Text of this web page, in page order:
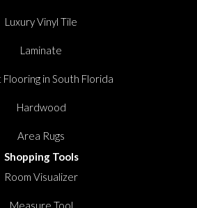
Luxury Vinyl Tile
Laminate
in South Florida
Hardwood
Area Rugs
Shopping Tools
Room Visualizer
Measure Tool